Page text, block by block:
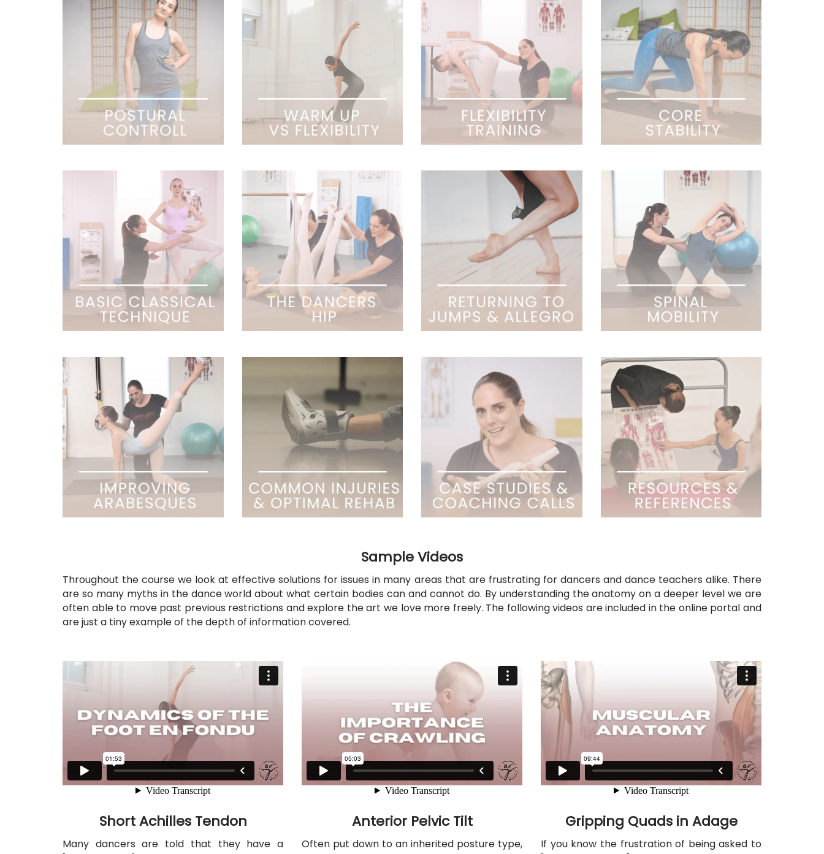
Sample Videos
Throughout the course we look at effective solutions for issues in many areas that are frustrating for dancers and dance teachers alike. There
are so many myths in the dance world about what certain bodies can and cannot do. By understanding the anatomy on a deeper level we are
often able to move past previous restrictions and explore the art we love more freely. The following videos are included in the online portal and
are just a tiny example of the depth of information covered.
Short Achilles Tendon
Many dancers are told that they have a
Anterior Pelvic Tilt
Often put down to an inherited posture type,
Gripping Quads in Adage
If you know the frustration of being asked to